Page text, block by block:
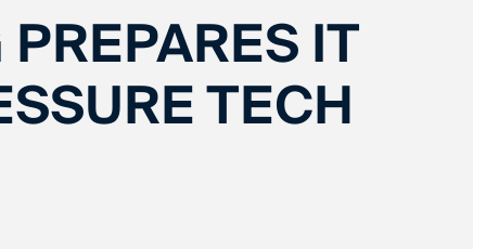
IT
TECH